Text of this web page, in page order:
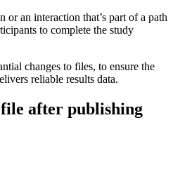
or an interaction that’s part of a path
to complete the study
changes to files, to ensure the
reliable results data.
after publishing